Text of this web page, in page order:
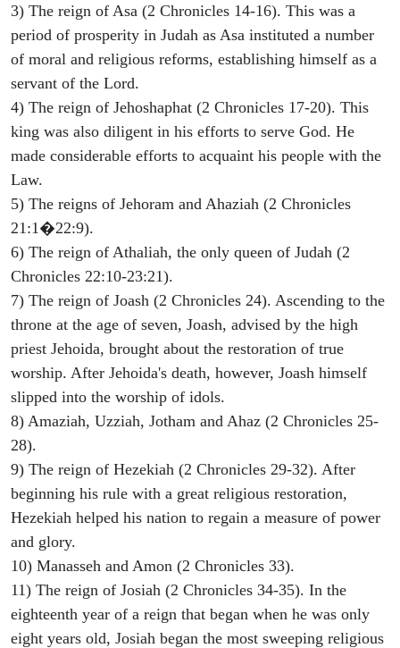
3) The reign of Asa (2 Chronicles 14-16). This was a
period of prosperity in Judah as Asa instituted a number
of moral and religious reforms, establishing himself as a
servant of the Lord.
4) The reign of Jehoshaphat (2 Chronicles 17-20). This
king was also diligent in his efforts to serve God. He
made considerable efforts to acquaint his people with the
Law.
5) The reigns of Jehoram and Ahaziah (2 Chronicles
21:1�22:9).
6) The reign of Athaliah, the only queen of Judah (2
Chronicles 22:10-23:21).
7) The reign of Joash (2 Chronicles 24). Ascending to the
throne at the age of seven, Joash, advised by the high
priest Jehoida, brought about the restoration of true
worship. After Jehoida's death, however, Joash himself
slipped into the worship of idols.
8) Amaziah, Uzziah, Jotham and Ahaz (2 Chronicles 25-
28).
9) The reign of Hezekiah (2 Chronicles 29-32). After
beginning his rule with a great religious restoration,
Hezekiah helped his nation to regain a measure of power
and glory.
10) Manasseh and Amon (2 Chronicles 33).
11) The reign of Josiah (2 Chronicles 34-35). In the
eighteenth year of a reign that began when he was only
eight years old, Josiah began the most sweeping religious